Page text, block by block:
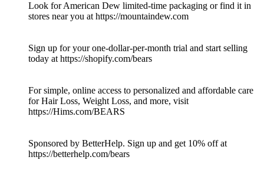
Look for American Dew limited-time packaging or find it in
stores near you at https://mountaindew.com
Sign up for your one-dollar-per-month trial and start selling
today at https://shopify.com/bears
For simple, online access to personalized and affordable care
for Hair Loss, Weight Loss, and more, visit
https://Hims.com/BEARS
Sponsored by BetterHelp. Sign up and get 10% off at
https://betterhelp.com/bears